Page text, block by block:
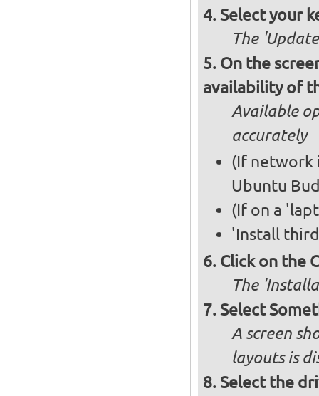
Select your
The
On the
availability of
Available
accurately
(If network
Ubuntu
(If on a
'Install
Click on the
The
Select
A screen
layouts is
Select the